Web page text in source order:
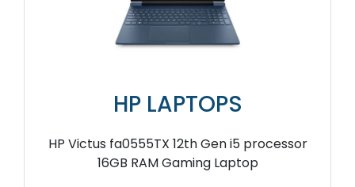
HP LAPTOPS
HP Victus fa0555TX 12th Gen i5 processor
16GB RAM Gaming Laptop